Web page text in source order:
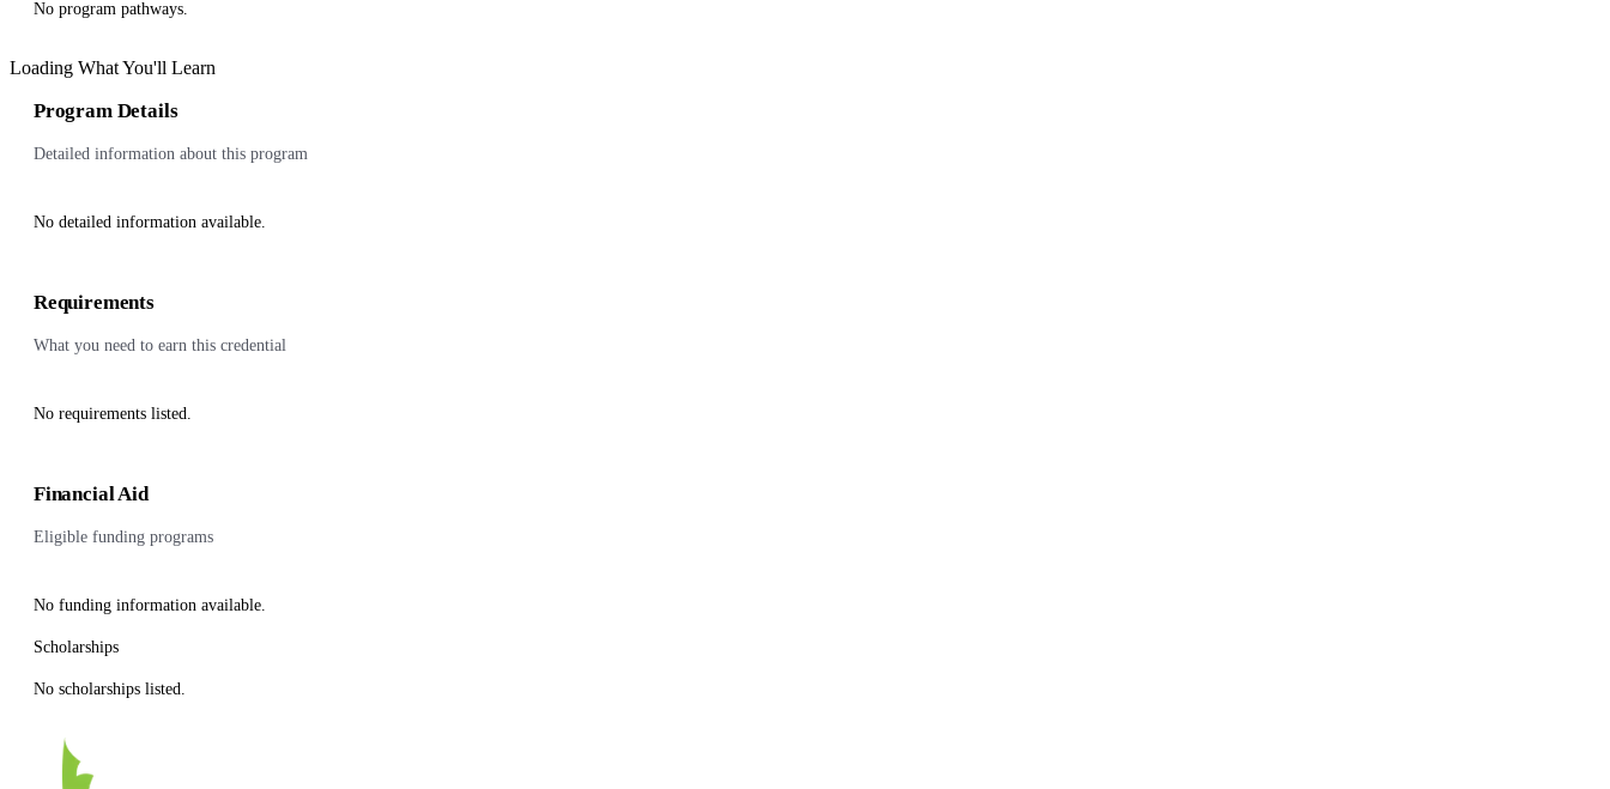
No program pathways.
Loading What You'll Learn
Program Details
Detailed information about this program
No detailed information available.
Requirements
What you need to earn this credential
No requirements listed.
Financial Aid
Eligible funding programs
No funding information available.
Scholarships
No scholarships listed.